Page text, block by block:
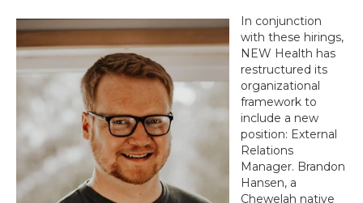
In conjunction
with these hirings,
NEW Health has
restructured its
organizational
framework to
include a new
position: External
Relations
Manager. Brandon
Hansen, a
Chewelah native